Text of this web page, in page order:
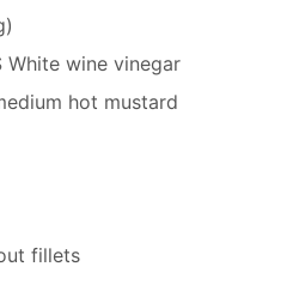
White wine vinegar
hot mustard
fillets